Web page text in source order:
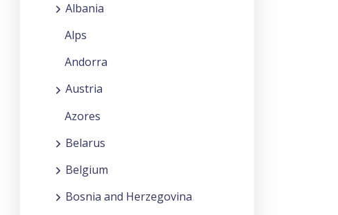
Albania
Alps
Andorra
Austria
Azores
Belarus
Belgium
Bosnia and Herzegovina